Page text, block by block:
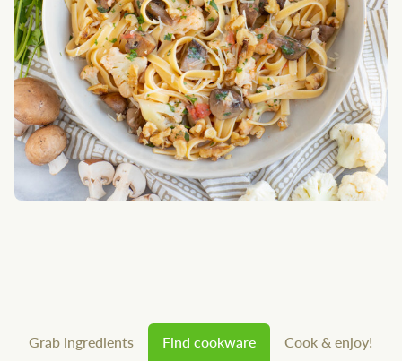
Grab ingredients Find cookware Cook & enjoy!